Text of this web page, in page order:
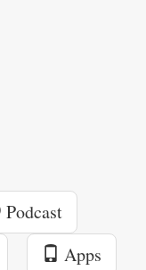
Podcast
Apps